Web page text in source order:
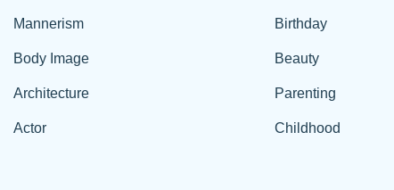
Mannerism
Body Image
Architecture
Actor
Birthday
Beauty
Parenting
Childhood